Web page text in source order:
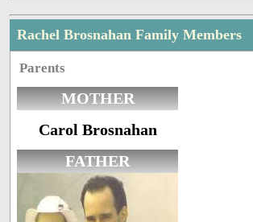
Rachel Brosnahan Family Members
Parents
MOTHER
Carol Brosnahan
FATHER